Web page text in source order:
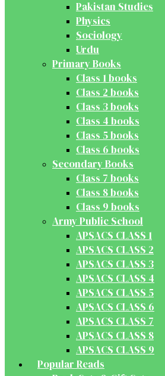
Pakistan Studies
Physics
Sociology
Urdu
Primary Books
Class 1 books
Class 2 books
Class 3 books
Class 4 books
Class 5 books
Class 6 books
Secondary Books
Class 7 books
Class 8 books
Class 9 books
Army Public School
APSACS CLASS 1
APSACS CLASS 2
APSACS CLASS 3
APSACS CLASS 4
APSACS CLASS 5
APSACS CLASS 6
APSACS CLASS 7
APSACS CLASS 8
APSACS CLASS 9
Popular Reads